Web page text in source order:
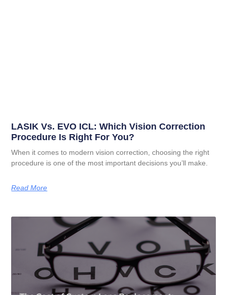
LASIK Vs. EVO ICL: Which Vision Correction
Procedure Is Right For You?
When it comes to modern vision correction, choosing the right
procedure is one of the most important decisions you’ll make.
Read More